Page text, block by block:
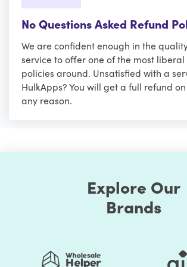
No Questions Asked Refund
We are confident enough in the
service to offer one of the most
policies around. Unsatisfied with a
HulkApps? You will get a full refund
any reason.
Explore Our
Brands